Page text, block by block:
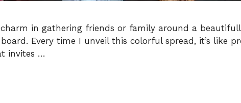
charm in gathering friends or family around a
Every time I unveil this colorful spread, it’s like
invites …